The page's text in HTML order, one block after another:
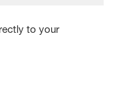
to your